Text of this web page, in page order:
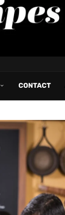
CONTACT